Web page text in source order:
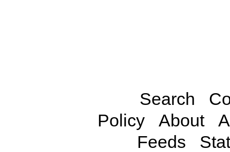
Search
Policy
About
Feeds